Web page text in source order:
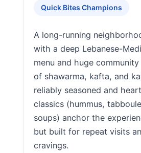
Quick Bites Champions
A long-running
with a deep Lebanese-
menu and huge
of shawarma, kafta, and
reliably seasoned and
classics (hummus,
soups) anchor the
but built for repeat visits
cravings.